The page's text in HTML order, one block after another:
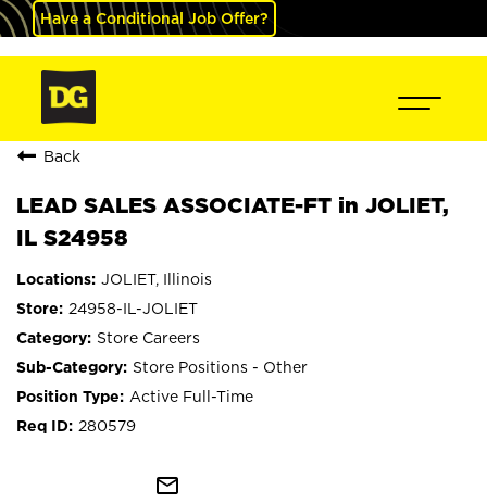
Have a Conditional Job Offer?
Back
LEAD SALES ASSOCIATE-FT in JOLIET,
IL S24958
JOLIET, Illinois
24958-IL-JOLIET
Store Careers
Store Positions - Other
Active Full-Time
280579
mail_outline